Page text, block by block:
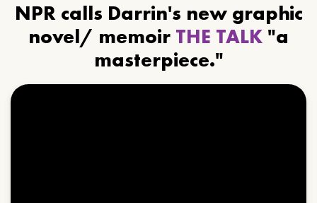
NPR calls Darrin's new graphic
novel/ memoir THE TALK "a
masterpiece."